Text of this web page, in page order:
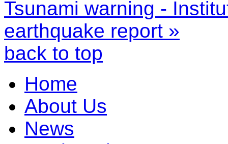
Tsunami warning -
earthquake report »
back to top
Home
About Us
News